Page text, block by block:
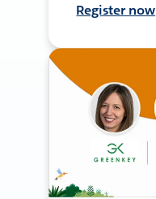
Register now